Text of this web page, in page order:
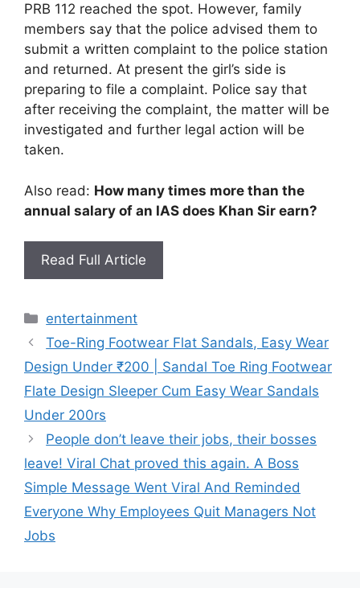
PRB 112 reached the spot. However, family
members say that the police advised them to
submit a written complaint to the police station
and returned. At present the girl’s side is
preparing to file a complaint. Police say that
after receiving the complaint, the matter will be
investigated and further legal action will be
taken.
Also read: How many times more than the
annual salary of an IAS does Khan Sir earn?
Read Full Article
Categories
entertainment
Toe-Ring Footwear Flat Sandals, Easy Wear
Design Under ₹200 | Sandal Toe Ring Footwear
Flate Design Sleeper Cum Easy Wear Sandals
Under 200rs
People don’t leave their jobs, their bosses
leave! Viral Chat proved this again. A Boss
Simple Message Went Viral And Reminded
Everyone Why Employees Quit Managers Not
Jobs